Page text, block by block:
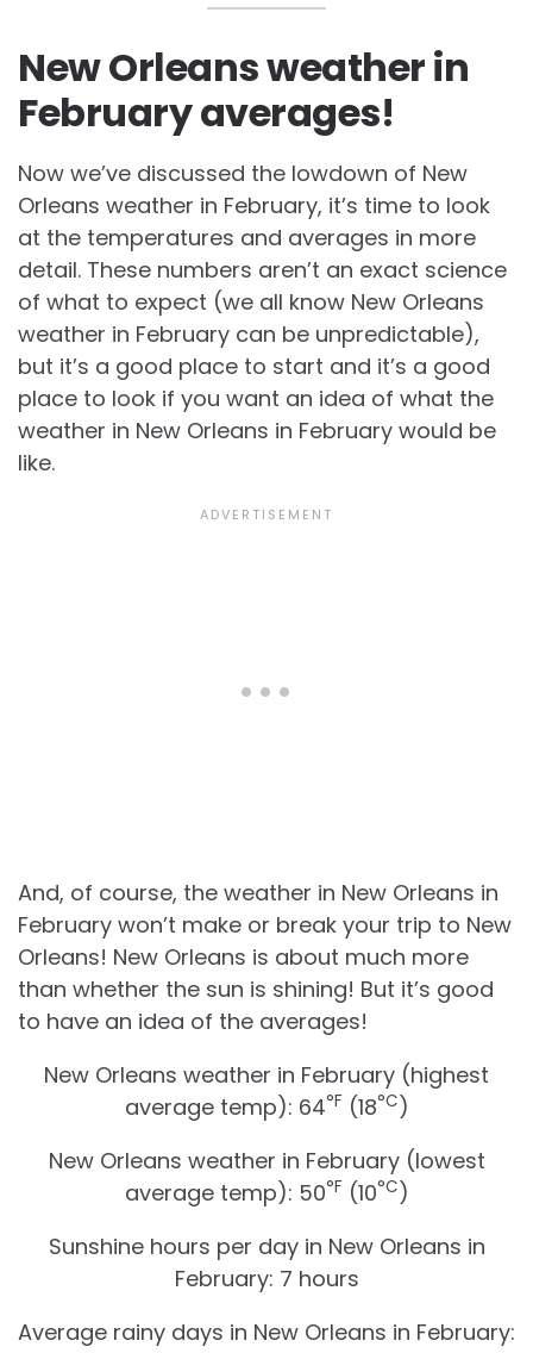
New Orleans weather in
February averages!
Now we’ve discussed the lowdown of New
Orleans weather in February, it’s time to look
at the temperatures and averages in more
detail. These numbers aren’t an exact science
of what to expect (we all know New Orleans
weather in February can be unpredictable),
but it’s a good place to start and it’s a good
place to look if you want an idea of what the
weather in New Orleans in February would be
like.
And, of course, the weather in New Orleans in
February won’t make or break your trip to New
Orleans! New Orleans is about much more
than whether the sun is shining! But it’s good
to have an idea of the averages!
New Orleans weather in February (highest
average temp): 64°F (18°C)
New Orleans weather in February (lowest
average temp): 50°F (10°C)
Sunshine hours per day in New Orleans in
February: 7 hours
Average rainy days in New Orleans in February: